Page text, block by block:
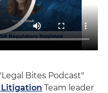
Bites Podcast"
Litigation Team leader